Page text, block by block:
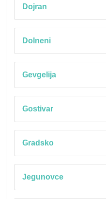
Dojran
Dolneni
Gevgelija
Gostivar
Gradsko
Jegunovce